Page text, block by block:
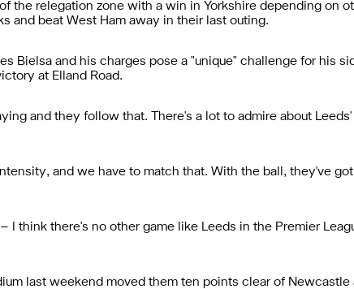
the relegation zone with a win in Yorkshire depending on
and beat West Ham away in their last outing.
Bielsa and his charges pose a "unique" challenge for his
at Elland Road.
and they follow that. There's a lot to admire about
and we have to match that. With the ball, they've
I think there's no other game like Leeds in the Premier
last weekend moved them ten points clear of